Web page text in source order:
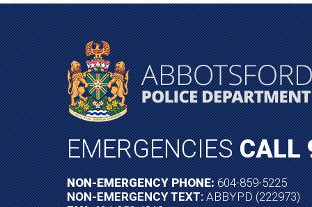
EMERGENCIESCALL
NON-EMERGENCY PHONE:604-859-5225
NON-EMERGENCY TEXT:ABBYPD (222973)